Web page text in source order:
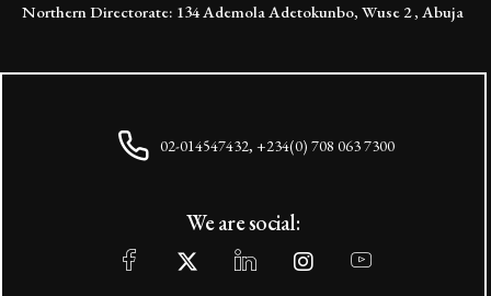
Northern Directorate: 134 Ademola Adetokunbo, Wuse 2 , Abuja
02-014547432, +234(0) 708 063 7300
We are social: